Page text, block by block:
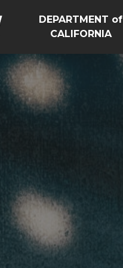
DEPARTMENT of
CALIFORNIA